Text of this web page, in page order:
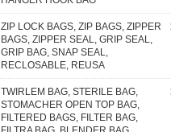
ZIP LOCK BAGS, ZIP BAGS, ZIPPER
BAGS, ZIPPER SEAL, GRIP SEAL,
GRIP BAG, SNAP SEAL,
RECLOSABLE, REUSA
TWIRLEM BAG, STERILE BAG,
STOMACHER OPEN TOP BAG,
FILTERED BAGS, FILTER BAG,